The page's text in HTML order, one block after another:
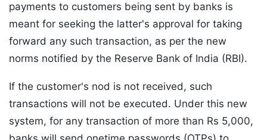
payments to customers being sent by banks is
meant for seeking the latter's approval for taking
forward any such transaction, as per the new
norms notified by the Reserve Bank of India (RBI).
If the customer's nod is not received, such
transactions will not be executed. Under this new
system, for any transaction of more than Rs 5,000,